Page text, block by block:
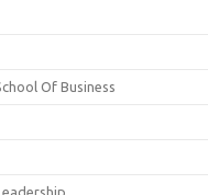
Of Business